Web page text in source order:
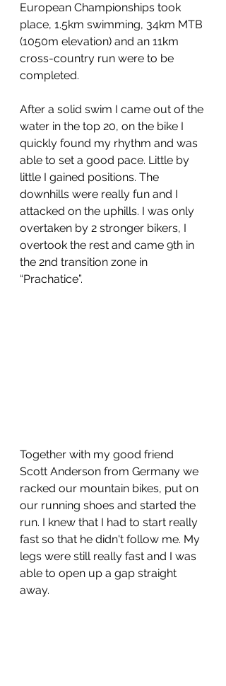
European Championships took
place, 1.5km swimming, 34km MTB
(1050m elevation) and an 11km
cross-country run were to be
completed.
After a solid swim I came out of the
water in the top 20, on the bike I
quickly found my rhythm and was
able to set a good pace. Little by
little I gained positions. The
downhills were really fun and I
attacked on the uphills. I was only
overtaken by 2 stronger bikers, I
overtook the rest and came 9th in
the 2nd transition zone in
“Prachatice”.
Together with my good friend
Scott Anderson from Germany we
racked our mountain bikes, put on
our running shoes and started the
run. I knew that I had to start really
fast so that he didn't follow me. My
legs were still really fast and I was
able to open up a gap straight
away.